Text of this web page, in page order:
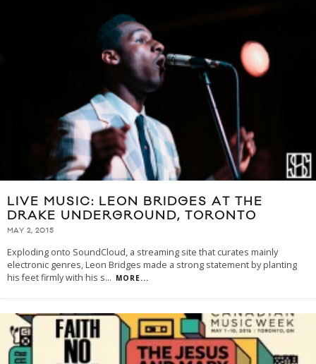
LIVE MUSIC: LEON BRIDGES AT THE
DRAKE UNDERGROUND, TORONTO
MAY 2, 2015
Exploding onto SoundCloud, a streaming site that curates mainly
electronic genres, Leon Bridges made a strong statement by planting
his feet firmly with his s... MORE...